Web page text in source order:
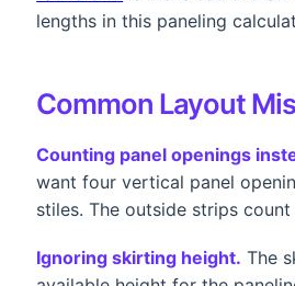
lengths in this paneling
Common Layout
Counting panel openings
want four vertical panel
stiles. The outside strips count
Ignoring skirting height. The